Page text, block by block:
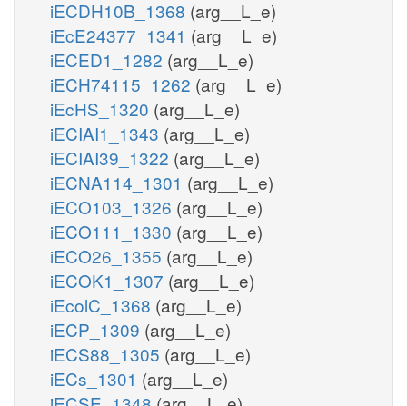
iECDH10B_1368 (arg__L_e)
iEcE24377_1341 (arg__L_e)
iECED1_1282 (arg__L_e)
iECH74115_1262 (arg__L_e)
iEcHS_1320 (arg__L_e)
iECIAI1_1343 (arg__L_e)
iECIAI39_1322 (arg__L_e)
iECNA114_1301 (arg__L_e)
iECO103_1326 (arg__L_e)
iECO111_1330 (arg__L_e)
iECO26_1355 (arg__L_e)
iECOK1_1307 (arg__L_e)
iEcolC_1368 (arg__L_e)
iECP_1309 (arg__L_e)
iECS88_1305 (arg__L_e)
iECs_1301 (arg__L_e)